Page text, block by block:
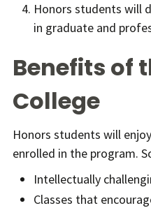
Honors students will
in graduate and
Benefits of
College
Honors students will
enrolled in the program.
Intellectually
Classes that